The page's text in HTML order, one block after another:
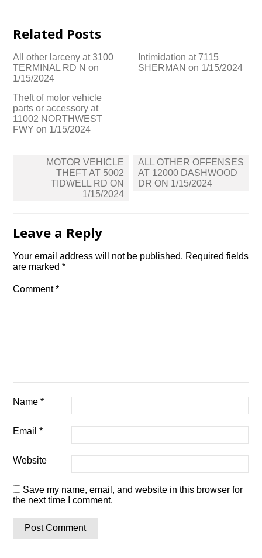
Related Posts
All other larceny at 3100
TERMINAL RD N on
1/15/2024
Intimidation at 7115
SHERMAN on 1/15/2024
Theft of motor vehicle
parts or accessory at
11002 NORTHWEST
FWY on 1/15/2024
navigation
MOTOR VEHICLE
THEFT AT 5002
TIDWELL RD ON
1/15/2024
ALL OTHER OFFENSES
AT 12000 DASHWOOD
DR ON 1/15/2024
Leave a Reply
Your email address will not be published. Required fields
are marked*
Comment*
Name*
Email*
Website
Save my name, email, and website in this browser for
the next time I comment.